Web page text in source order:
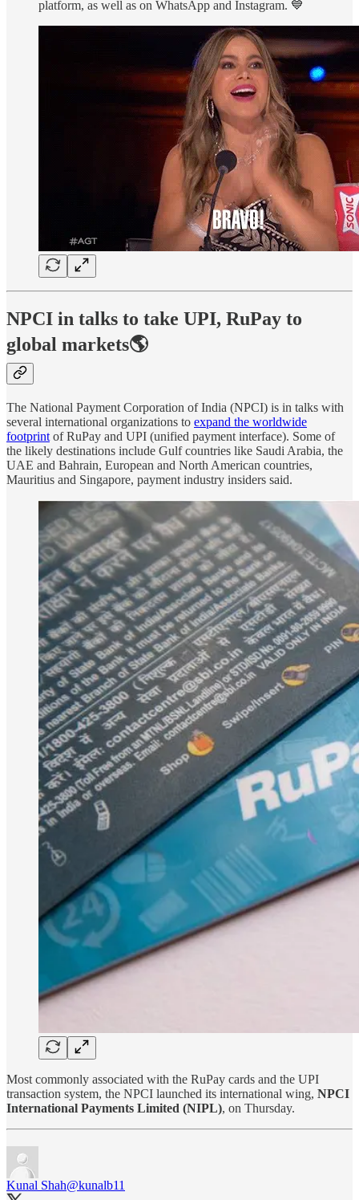
platform, as well as on WhatsApp and Instagram. 💙
NPCI in talks to take UPI, RuPay to
global markets🌎
The National Payment Corporation of India (NPCI) is in talks with
several international organizations to expand the worldwide
footprint of RuPay and UPI (unified payment interface). Some of
the likely destinations include Gulf countries like Saudi Arabia, the
UAE and Bahrain, European and North American countries,
Mauritius and Singapore, payment industry insiders said.
Most commonly associated with the RuPay cards and the UPI
transaction system, the NPCI launched its international wing, NPCI
International Payments Limited (NIPL), on Thursday.
Kunal Shah@kunalb11